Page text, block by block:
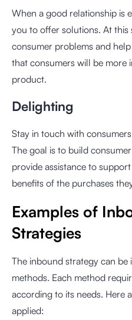
When a good relationship is
you to offer solutions. At this
consumer problems and
that consumers will be more
product.
Delighting
Stay in touch with
The goal is to build
provide assistance to
benefits of the purchases
Examples of
Strategies
The inbound strategy can be
methods. Each method
according to its needs. Here
applied: